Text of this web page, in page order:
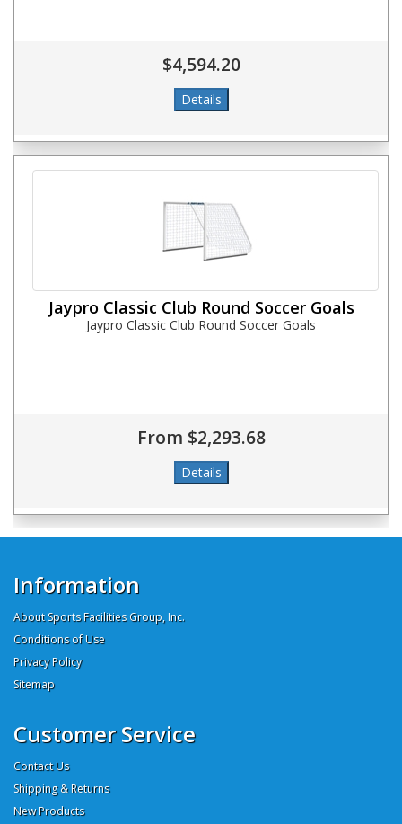
$4,594.20
Jaypro Classic Club Round Soccer Goals
Jaypro Classic Club Round Soccer Goals
From $2,293.68
Information
About Sports Facilities Group, Inc.
Conditions of Use
Privacy Policy
Sitemap
Customer Service
Contact Us
Shipping & Returns
New Products